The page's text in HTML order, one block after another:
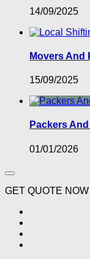
14/09/2025
Movers And
15/09/2025
Packers
01/01/2026
GET QUOTE NOW